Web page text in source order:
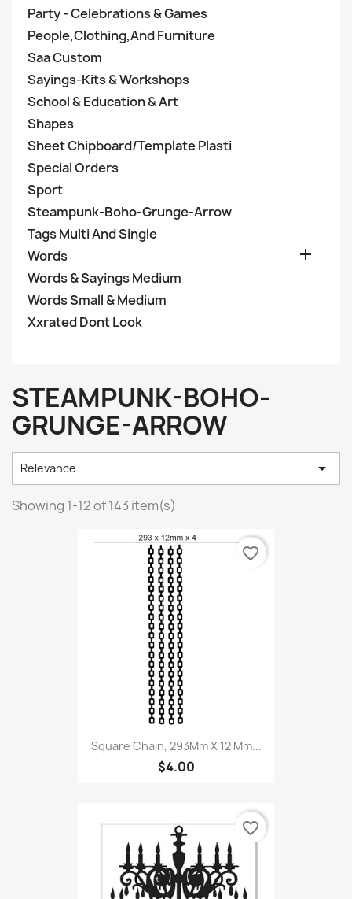
Party - Celebrations & Games
People,Clothing,And Furniture
Saa Custom
Sayings-Kits & Workshops
School & Education & Art
Shapes
Sheet Chipboard/Template Plasti
Special Orders
Sport
Steampunk-Boho-Grunge-Arrow
Tags Multi And Single
Words

Words & Sayings Medium
Words Small & Medium
Xxrated Dont Look
STEAMPUNK-BOHO-
GRUNGE-ARROW
Relevance 
Showing 1-12 of 143 item(s)
Square Chain, 293Mm X 12 Mm...
$4.00
favorite_border
favorite_border